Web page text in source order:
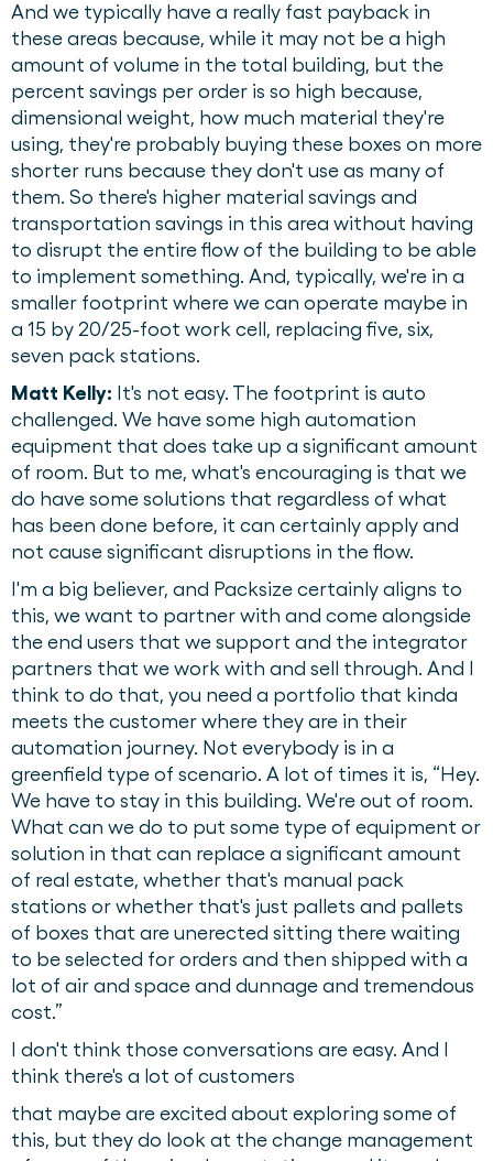
And we typically have a really fast payback in
these areas because, while it may not be a high
amount of volume in the total building, but the
percent savings per order is so high because,
dimensional weight, how much material they're
using, they're probably buying these boxes on more
shorter runs because they don't use as many of
them. So there's higher material savings and
transportation savings in this area without having
to disrupt the entire flow of the building to be able
to implement something. And, typically, we're in a
smaller footprint where we can operate maybe in
a 15 by 20/25-foot work cell, replacing five, six,
seven pack stations.
Matt Kelly: It's not easy. The footprint is auto
challenged. We have some high automation
equipment that does take up a significant amount
of room. But to me, what's encouraging is that we
do have some solutions that regardless of what
has been done before, it can certainly apply and
not cause significant disruptions in the flow.
I'm a big believer, and Packsize certainly aligns to
this, we want to partner with and come alongside
the end users that we support and the integrator
partners that we work with and sell through. And I
think to do that, you need a portfolio that kinda
meets the customer where they are in their
automation journey. Not everybody is in a
greenfield type of scenario. A lot of times it is, “Hey.
We have to stay in this building. We're out of room.
What can we do to put some type of equipment or
solution in that can replace a significant amount
of real estate, whether that's manual pack
stations or whether that's just pallets and pallets
of boxes that are unerected sitting there waiting
to be selected for orders and then shipped with a
lot of air and space and dunnage and tremendous
cost.”
I don't think those conversations are easy. And I
think there's a lot of customers
that maybe are excited about exploring some of
this, but they do look at the change management